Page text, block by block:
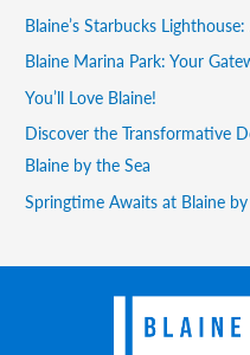
Blaine’s Starbucks
Blaine Marina Park: Your
You’ll Love Blaine!
Discover the Transformative
Blaine by the Sea
Springtime Awaits at Blaine